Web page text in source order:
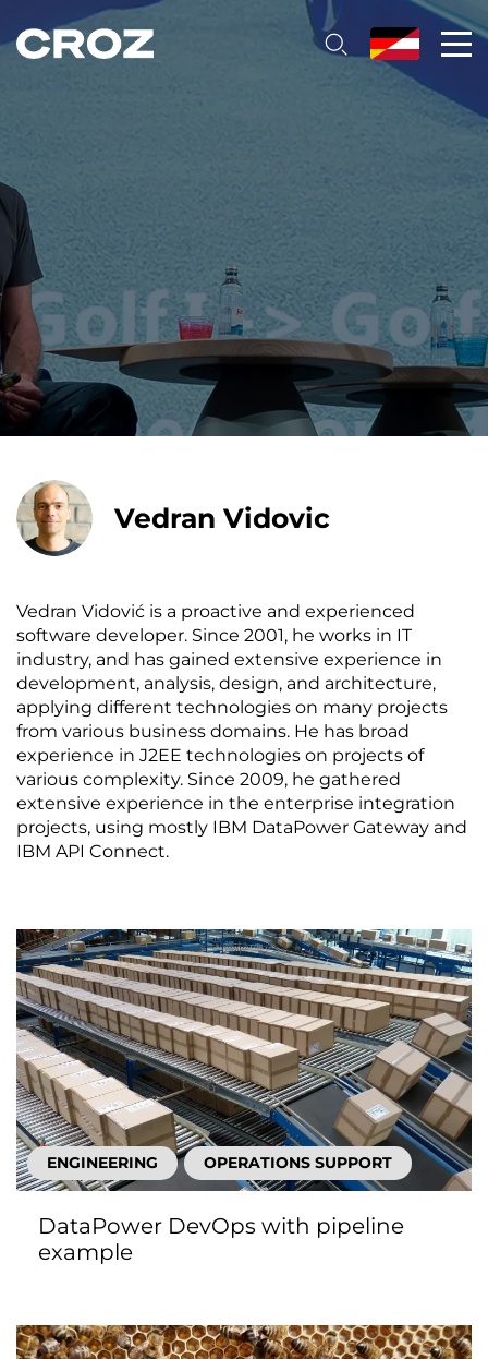
Vedran Vidovic
Vedran Vidović is a proactive and experienced
software developer. Since 2001, he works in IT
industry, and has gained extensive experience in
development, analysis, design, and architecture,
applying different technologies on many projects
from various business domains. He has broad
experience in J2EE technologies on projects of
various complexity. Since 2009, he gathered
extensive experience in the enterprise integration
projects, using mostly IBM DataPower Gateway and
IBM API Connect.
ENGINEERING OPERATIONS SUPPORT
DataPower DevOps with pipeline
example